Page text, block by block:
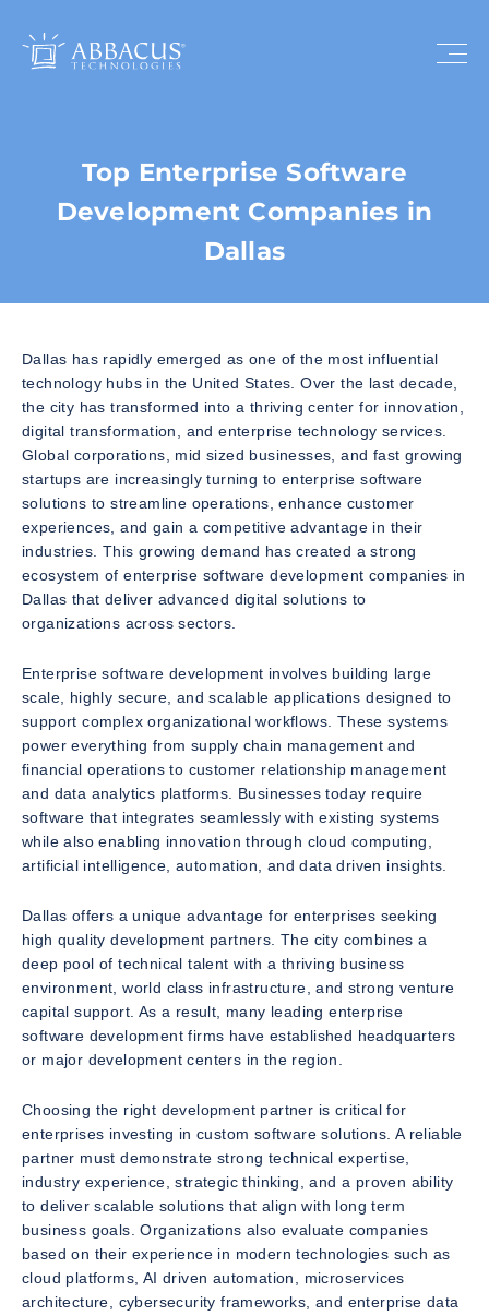
Top Enterprise Software
Development Companies in
Dallas
Dallas has rapidly emerged as one of the most influential
technology hubs in the United States. Over the last decade,
the city has transformed into a thriving center for innovation,
digital transformation, and enterprise technology services.
Global corporations, mid sized businesses, and fast growing
startups are increasingly turning to enterprise software
solutions to streamline operations, enhance customer
experiences, and gain a competitive advantage in their
industries. This growing demand has created a strong
ecosystem of enterprise software development companies in
Dallas that deliver advanced digital solutions to
organizations across sectors.
Enterprise software development involves building large
scale, highly secure, and scalable applications designed to
support complex organizational workflows. These systems
power everything from supply chain management and
financial operations to customer relationship management
and data analytics platforms. Businesses today require
software that integrates seamlessly with existing systems
while also enabling innovation through cloud computing,
artificial intelligence, automation, and data driven insights.
Dallas offers a unique advantage for enterprises seeking
high quality development partners. The city combines a
deep pool of technical talent with a thriving business
environment, world class infrastructure, and strong venture
capital support. As a result, many leading enterprise
software development firms have established headquarters
or major development centers in the region.
Choosing the right development partner is critical for
enterprises investing in custom software solutions. A reliable
partner must demonstrate strong technical expertise,
industry experience, strategic thinking, and a proven ability
to deliver scalable solutions that align with long term
business goals. Organizations also evaluate companies
based on their experience in modern technologies such as
cloud platforms, AI driven automation, microservices
architecture, cybersecurity frameworks, and enterprise data